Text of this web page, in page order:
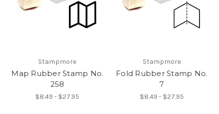
Stampmore
Map Rubber Stamp No.
258
$8.49 - $27.95
Stampmore
Fold Rubber Stamp No.
7
$8.49 - $27.95